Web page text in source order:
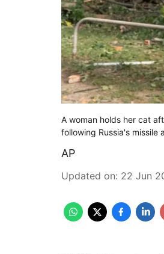
A woman holds her cat
following Russia's missile
AP
Updated on: 22 Jun